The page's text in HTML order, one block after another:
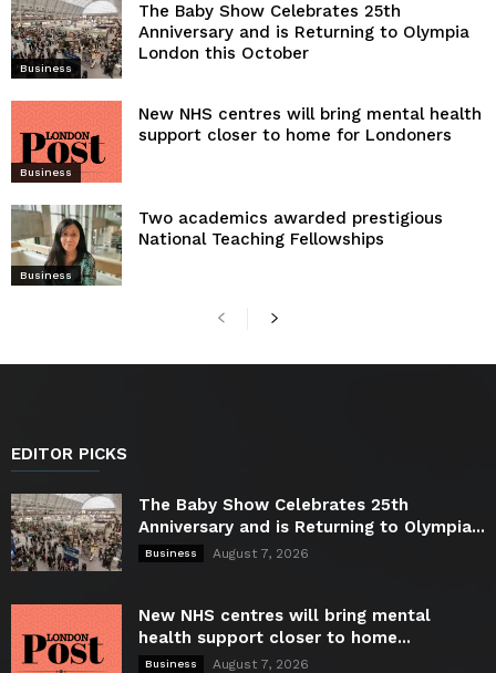
Business
The Baby Show Celebrates 25th
Anniversary and is Returning to Olympia
London this October
Business
New NHS centres will bring mental health
support closer to home for Londoners
Business
Two academics awarded prestigious
National Teaching Fellowships
EDITOR PICKS
The Baby Show Celebrates 25th
Anniversary and is Returning to Olympia...
Business August 7, 2026
New NHS centres will bring mental
health support closer to home...
Business August 7, 2026